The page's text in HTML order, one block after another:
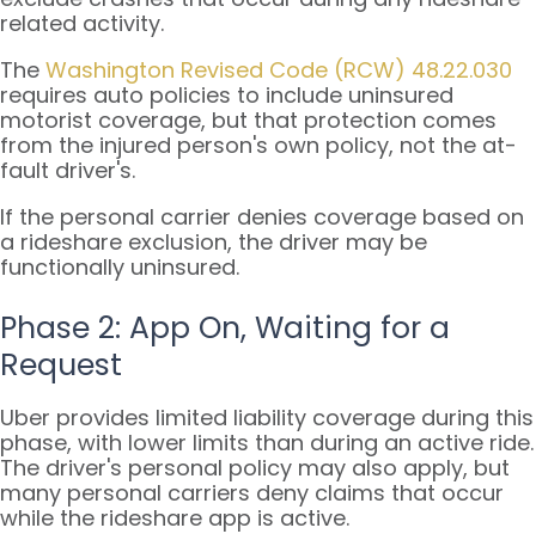
related activity.
The Washington Revised Code (RCW) 48.22.030
requires auto policies to include uninsured
motorist coverage, but that protection comes
from the injured person's own policy, not the at-
fault driver's.
If the personal carrier denies coverage based on
a rideshare exclusion, the driver may be
functionally uninsured.
Phase 2: App On, Waiting for a
Request
Uber provides limited liability coverage during this
phase, with lower limits than during an active ride.
The driver's personal policy may also apply, but
many personal carriers deny claims that occur
while the rideshare app is active.